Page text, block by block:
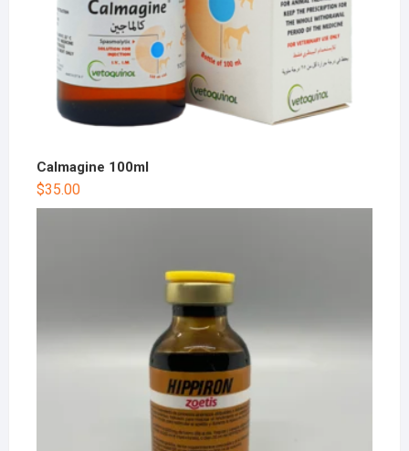
Calmagine 100ml
$35.00